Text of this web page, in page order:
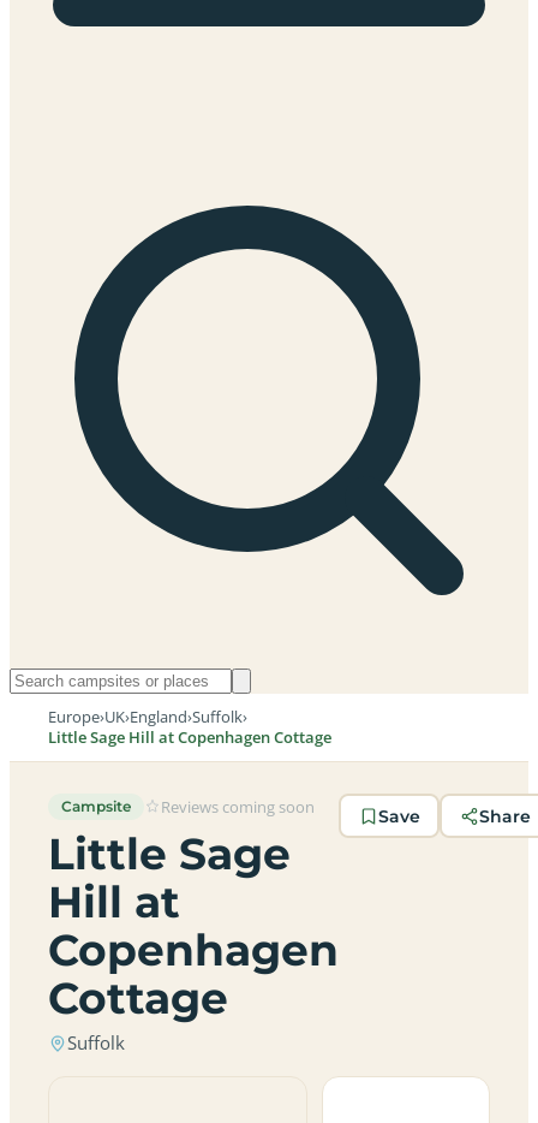
Europe›UK›England›Suffolk›
Little Sage Hill at Copenhagen Cottage
Campsite Reviews coming soon
Little Sage
Hill at
Copenhagen
Cottage
Suffolk
Save Share